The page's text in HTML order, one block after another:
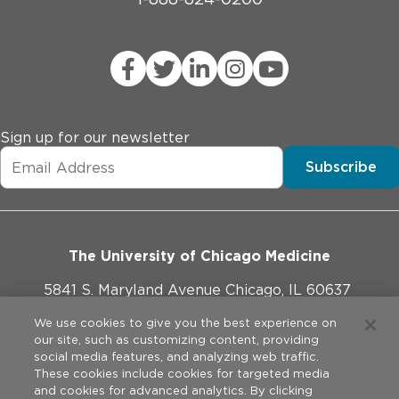
Sign up for our newsletter
Subscribe
The University of Chicago Medicine
5841 S. Maryland Avenue Chicago, IL 60637
773-702-1000
We use cookies to give you the best experience on
our site, such as customizing content, providing
social media features, and analyzing web traffic.
These cookies include cookies for targeted media
and cookies for advanced analytics. By clicking